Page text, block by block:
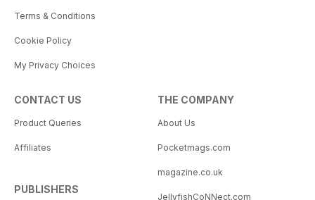
Terms & Conditions
Cookie Policy
My Privacy Choices
CONTACT US
Product Queries
Affiliates
PUBLISHERS
THE COMPANY
About Us
Pocketmags.com
magazine.co.uk
JellyfishCoNNect.com